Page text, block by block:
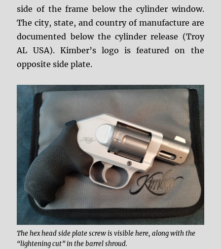
side of the frame below the cylinder window.
The city, state, and country of manufacture are
documented below the cylinder release (Troy
AL USA). Kimber’s logo is featured on the
opposite side plate.
The hex head side plate screw is visible here, along with the
“lightening cut” in the barrel shroud.